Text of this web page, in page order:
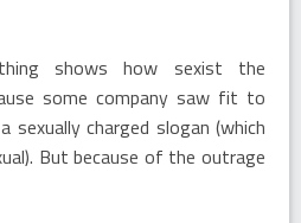
shows how sexist the
some company saw fit to
sexually charged slogan (which
But because of the outrage